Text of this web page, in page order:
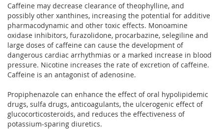
Caffeine may decrease clearance of theophylline, and
possibly other xanthines, increasing the potential for additive
pharmacodynamic and other toxic effects. Monoamine
oxidase inhibitors, furazolidone, procarbazine, selegiline and
large doses of caffeine can cause the development of
dangerous cardiac arrhythmias or a marked increase in blood
pressure. Nicotine increases the rate of excretion of caffeine.
Caffeine is an antagonist of adenosine.
Propiphenazole can enhance the effect of oral hypolipidemic
drugs, sulfa drugs, anticoagulants, the ulcerogenic effect of
glucocorticosteroids, and reduces the effectiveness of
potassium-sparing diuretics.